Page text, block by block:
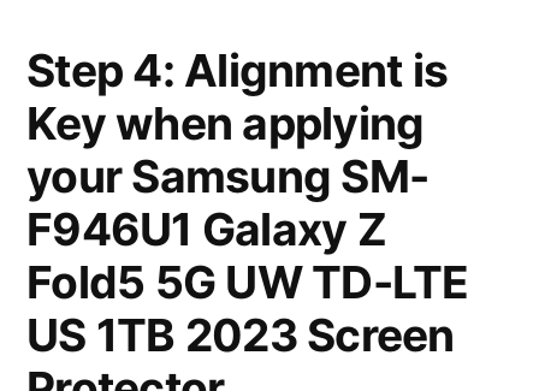
Step 4: Alignment is
Key when applying
your Samsung SM-
F946U1 Galaxy Z
Fold5 5G UW TD-LTE
US 1TB 2023 Screen